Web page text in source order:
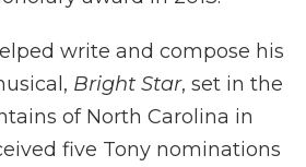
write and compose his
Bright Star, set in the
of North Carolina in
five Tony nominations